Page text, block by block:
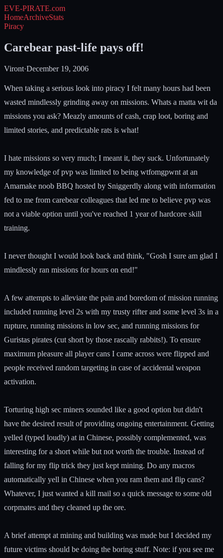
EVE-PIRATE.com
HomeArchiveStats
Piracy
Carebear past-life pays off!
Viront·December 19, 2006
When taking a serious look into piracy I felt many hours had been
wasted mindlessly grinding away on missions. Whats a matta wit da
missions you ask? Meazly amounts of cash, crap loot, boring and
limited stories, and predictable rats is what!
I hate missions so very much; I meant it, they suck. Unfortunately
my knowledge of pvp was limited to being wtfomgpwnt at an
Amamake noob BBQ hosted by Sniggerdly along with information
fed to me from carebear colleagues that led me to believe pvp was
not a viable option until you've reached 1 year of hardcore skill
training.
I never thought I would look back and think, "Gosh I sure am glad I
mindlessly ran missions for hours on end!"
A few attempts to alleviate the pain and boredom of mission running
included running level 2s with my trusty rifter and some level 3s in a
rupture, running missions in low sec, and running missions for
Guristas pirates (cut short by those rascally rabbits!). To ensure
maximum pleasure all player cans I came across were flipped and
people received random targeting in case of accidental weapon
activation.
Torturing high sec miners sounded like a good option but didn't
have the desired result of providing ongoing entertainment. Getting
yelled (typed loudly) at in Chinese, possibly complemented, was
interesting for a short while but not worth the trouble. Instead of
falling for my flip trick they just kept mining. Do any macros
automatically yell in Chinese when you ram them and flip cans?
Whatever, I just wanted a kill mail so a quick message to some old
corpmates and they cleaned up the ore.
A brief attempt at mining and building was made but I decided my
future victims should be doing the boring stuff. Note: if you see me